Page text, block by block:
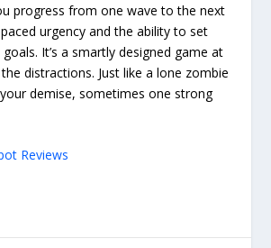
progress from one wave to the next
urgency and the ability to set
It’s a smartly designed game at
distractions. Just like a lone zombie
demise, sometimes one strong
Reviews